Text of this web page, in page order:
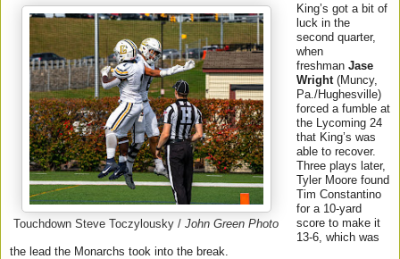
Touchdown Steve Toczylousky / John Green Photo
King’s got a bit of
luck in the
second quarter,
when
freshman Jase
Wright (Muncy,
Pa./Hughesville)
forced a fumble at
the Lycoming 24
that King’s was
able to recover.
Three plays later,
Tyler Moore found
Tim Constantino
for a 10-yard
score to make it
13-6, which was
the lead the Monarchs took into the break.